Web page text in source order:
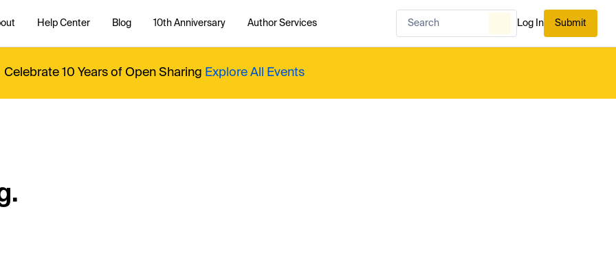
Help Center Blog 10th Anniversary Author Services Log In Submit
Celebrate 10 Years of Open Sharing Explore All Events